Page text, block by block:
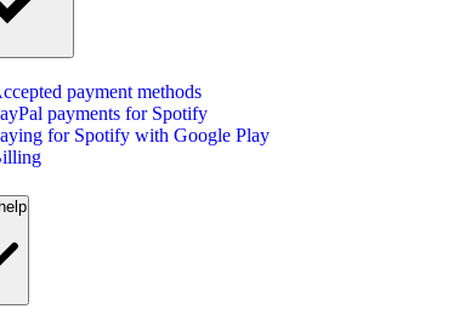
payment methods
payments for Spotify
for Spotify with Google Play